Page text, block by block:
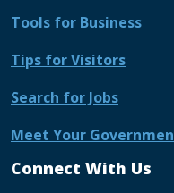
Tools for Business
Tips for Visitors
Search for Jobs
Meet Your
Connect With Us